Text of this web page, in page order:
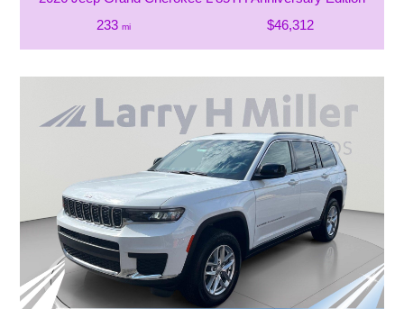
233 mi $46,312